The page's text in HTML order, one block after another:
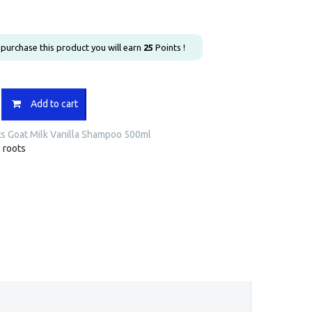
this product you will earn 25 Points !
Add to cart
Goat Milk Vanilla Shampoo 500ml
roots